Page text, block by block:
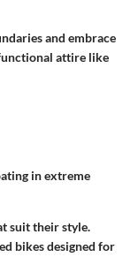
and embrace
attire like
in extreme
suit their style.
bikes designed for